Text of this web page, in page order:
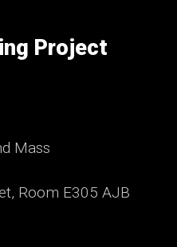
Project
Mass
Room E305 AJB